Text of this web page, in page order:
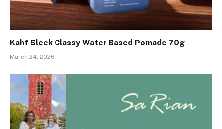
Kahf Sleek Classy Water Based Pomade 70g
March 24, 2026